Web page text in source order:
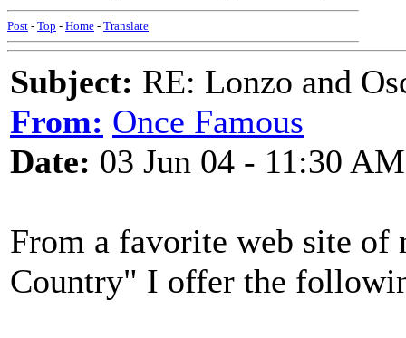
Post - Top - Home - Translate
Subject: RE: Lonzo and
From: Once Famous
Date: 03 Jun 04 - 11:30 AM
From a favorite web site
Country" I offer the